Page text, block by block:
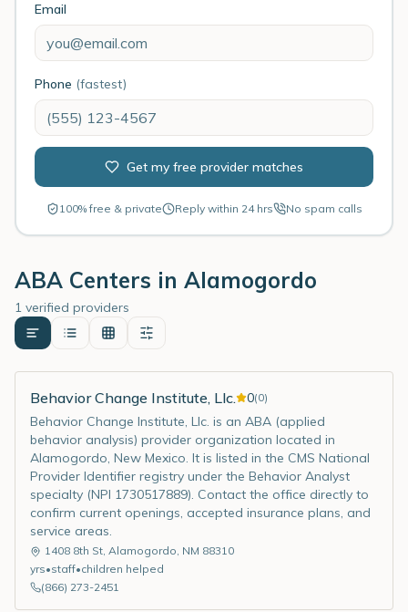
Email
Phone (fastest)
Get my free provider matches
100% free & private Reply within 24 hrs No spam calls
ABA Centers in Alamogordo
1 verified providers
Behavior Change Institute, Llc. 0(0)
Behavior Change Institute, Llc. is an ABA (applied
behavior analysis) provider organization located in
Alamogordo, New Mexico. It is listed in the CMS National
Provider Identifier registry under the Behavior Analyst
specialty (NPI 1730517889). Contact the office directly to
confirm current openings, accepted insurance plans, and
service areas.
1408 8th St, Alamogordo, NM 88310
yrs•staff•children helped
(866) 273-2451